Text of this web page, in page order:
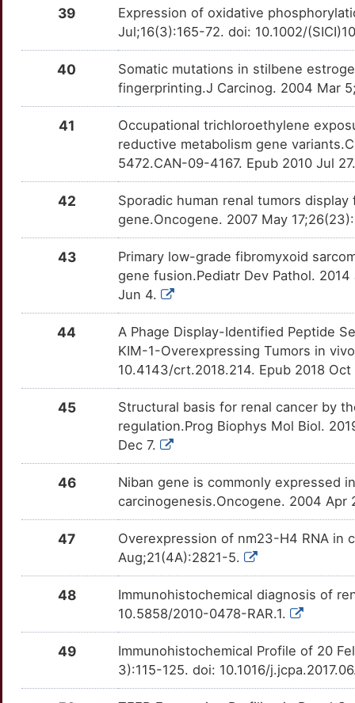
R
OT47LWI
9
Definitive
39
Expression of oxidative
Jul;16(3):165-72. doi: 10.1002/
40
Somatic mutations in stilbene
fingerprinting.J Carcinog. 2004 Mar
41
Occupational trichloroethylene
reductive metabolism gene
5472.CAN-09-4167. Epub 2010 Jul
42
Sporadic human renal tumors
gene.Oncogene. 2007 May
43
Primary low-grade fibromyxoid
gene fusion.Pediatr Dev Pathol.
Jun 4.
44
A Phage Display-Identified Peptide
KIM-1-Overexpressing Tumors in
10.4143/crt.2018.214. Epub 2018
45
Structural basis for renal cancer by
regulation.Prog Biophys Mol Biol.
Dec 7.
46
Niban gene is commonly expressed
carcinogenesis.Oncogene. 2004
47
Overexpression of nm23-H4 RNA in
Aug;21(4A):2821-5.
48
Immunohistochemical diagnosis of
10.5858/2010-0478-RAR.1.
49
Immunohistochemical Profile of 20
3):115-125. doi: 10.1016/